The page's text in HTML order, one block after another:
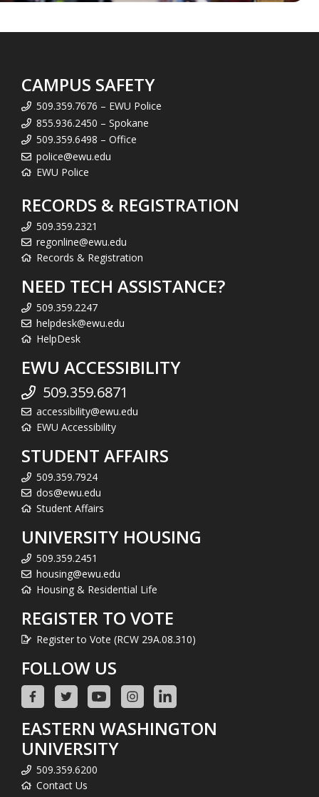
CAMPUS SAFETY
509.359.7676 – EWU Police
855.936.2450 – Spokane
509.359.6498 – Office
police@ewu.edu
EWU Police
RECORDS & REGISTRATION
509.359.2321
regonline@ewu.edu
Records & Registration
NEED TECH ASSISTANCE?
509.359.2247
helpdesk@ewu.edu
HelpDesk
EWU ACCESSIBILITY
509.359.6871
accessibility@ewu.edu
EWU Accessibility
STUDENT AFFAIRS
509.359.7924
dos@ewu.edu
Student Affairs
UNIVERSITY HOUSING
509.359.2451
housing@ewu.edu
Housing & Residential Life
REGISTER TO VOTE
Register to Vote (RCW 29A.08.310)
FOLLOW US
EASTERN WASHINGTON
UNIVERSITY
509.359.6200
Contact Us